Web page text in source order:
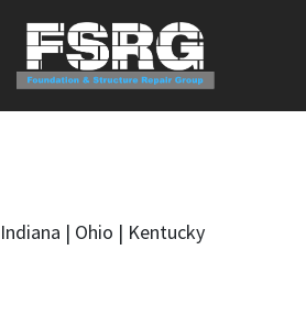
Indiana | Ohio | Kentucky